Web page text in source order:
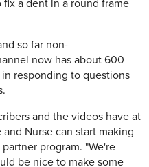
a dent in a round frame
so far non-
now has about 600
responding to questions
and the videos have at
Nurse can start making
program. "We're
be nice to make some